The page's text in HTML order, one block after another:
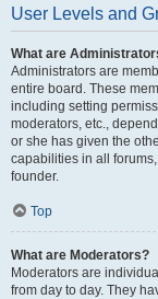
User Levels and
What are
Administrators are
entire board. These
including setting
moderators, etc.,
or she has given the
capabilities in all
founder.
Top
What are Moderators?
Moderators are
from day to day. They